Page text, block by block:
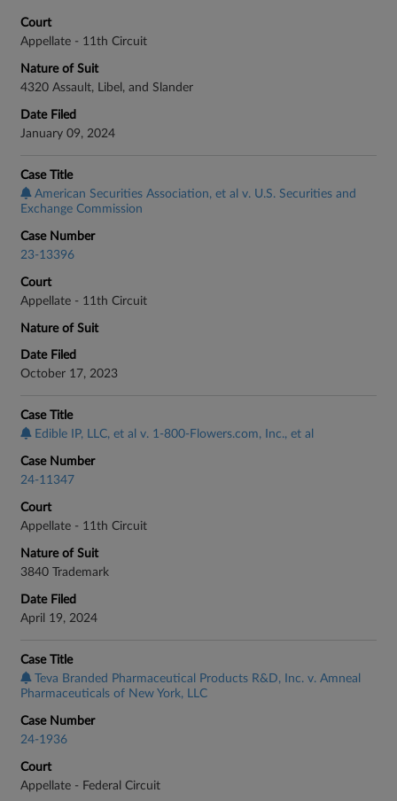
Court
Appellate - 11th Circuit
Nature of Suit
4320 Assault, Libel, and Slander
Date Filed
January 09, 2024
Case Title
American Securities Association, et al v. U.S. Securities and
Exchange Commission
Case Number
23-13396
Court
Appellate - 11th Circuit
Nature of Suit
Date Filed
October 17, 2023
Case Title
Edible IP, LLC, et al v. 1-800-Flowers.com, Inc., et al
Case Number
24-11347
Court
Appellate - 11th Circuit
Nature of Suit
3840 Trademark
Date Filed
April 19, 2024
Case Title
Teva Branded Pharmaceutical Products R&D, Inc. v. Amneal
Pharmaceuticals of New York, LLC
Case Number
24-1936
Court
Appellate - Federal Circuit